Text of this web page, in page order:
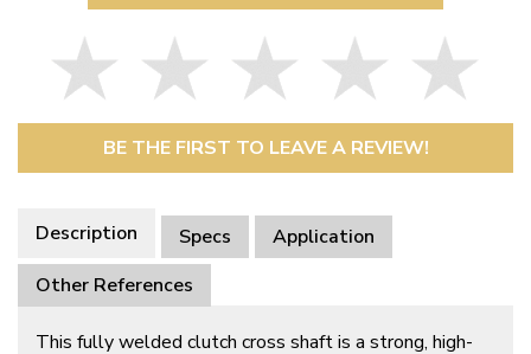
BE THE FIRST TO LEAVE A REVIEW!
Description Specs
Application
Other References
This fully welded clutch cross shaft is a strong, high-